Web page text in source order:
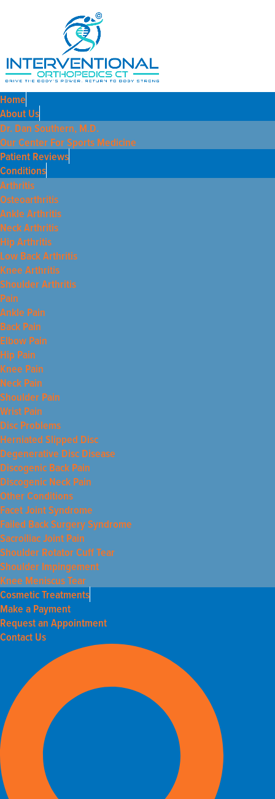
Home
About Us
Dr. Dan Southern, M.D.
Our Center For Sports Medicine
Patient Reviews
Conditions
Arthritis
Osteoarthritis
Ankle Arthritis
Neck Arthritis
Hip Arthritis
Low Back Arthritis
Knee Arthritis
Shoulder Arthritis
Pain
Ankle Pain
Back Pain
Elbow Pain
Hip Pain
Knee Pain
Neck Pain
Shoulder Pain
Wrist Pain
Disc Problems
Herniated Slipped Disc
Degenerative Disc Disease
Discogenic Back Pain
Discogenic Neck Pain
Other Conditions
Facet Joint Syndrome
Failed Back Surgery Syndrome
Sacroiliac Joint Pain
Shoulder Rotator Cuff Tear
Shoulder Impingement
Knee Meniscus Tear
Cosmetic Treatments
Make a Payment
Request an Appointment
Contact Us